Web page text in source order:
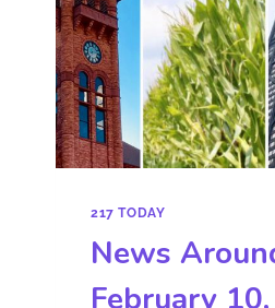
217 TODAY
News
February